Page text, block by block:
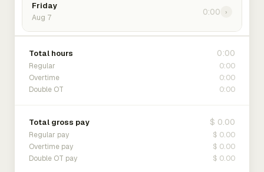
Friday
Aug 7
0:00 ›
Total hours 0:00
Regular 0:00
Overtime 0:00
Double OT 0:00
Total gross pay $ 0.00
Regular pay $ 0.00
Overtime pay $ 0.00
Double OT pay $ 0.00